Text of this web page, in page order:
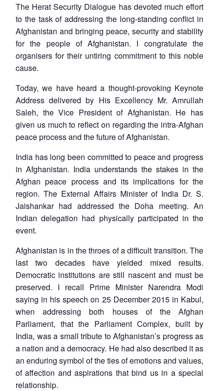
The Herat Security Dialogue has devoted much effort
to the task of addressing the long-standing conflict in
Afghanistan and bringing peace, security and stability
for the people of Afghanistan. I congratulate the
organisers for their untiring commitment to this noble
cause.
Today, we have heard a thought-provoking Keynote
Address delivered by His Excellency Mr. Amrullah
Saleh, the Vice President of Afghanistan. He has
given us much to reflect on regarding the intra-Afghan
peace process and the future of Afghanistan.
India has long been committed to peace and progress
in Afghanistan. India understands the stakes in the
Afghan peace process and its implications for the
region. The External Affairs Minister of India Dr. S.
Jaishankar had addressed the Doha meeting. An
Indian delegation had physically participated in the
event.
Afghanistan is in the throes of a difficult transition. The
last two decades have yielded mixed results.
Democratic institutions are still nascent and must be
preserved. I recall Prime Minister Narendra Modi
saying in his speech on 25 December 2015 in Kabul,
when addressing both houses of the Afghan
Parliament, that the Parliament Complex, built by
India, was a small tribute to Afghanistan’s progress as
a nation and a democracy. He had also described it as
an enduring symbol of the ties of emotions and values,
of affection and aspirations that bind us in a special
relationship.